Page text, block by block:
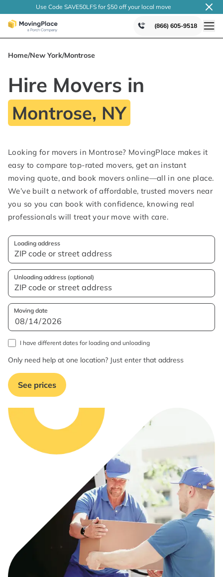
Use Code SAVE50LFS for $50 off your local move
(866) 605-9518
Home/New York/Montrose
Hire Movers in
Montrose, NY
Looking for movers in Montrose? MovingPlace makes it
easy to compare top-rated movers, get an instant
moving quote, and book movers online—all in one place.
We’ve built a network of affordable, trusted movers near
you so you can book with confidence, knowing real
professionals will treat your move with care.
Loading address
Unloading address (optional)
Moving date
I have different dates for loading and unloading
Only need help at one location? Just enter that address
See prices